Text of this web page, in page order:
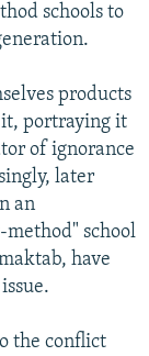
schools to
products
portraying it
of ignorance
later
an
school
have
the conflict